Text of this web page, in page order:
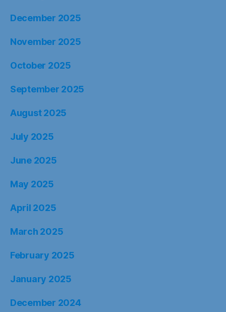
December 2025
November 2025
October 2025
September 2025
August 2025
July 2025
June 2025
May 2025
April 2025
March 2025
February 2025
January 2025
December 2024